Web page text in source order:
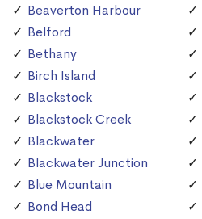
Beaverton Harbour
Belford
Bethany
Birch Island
Blackstock
Blackstock Creek
Blackwater
Blackwater Junction
Blue Mountain
Bond Head